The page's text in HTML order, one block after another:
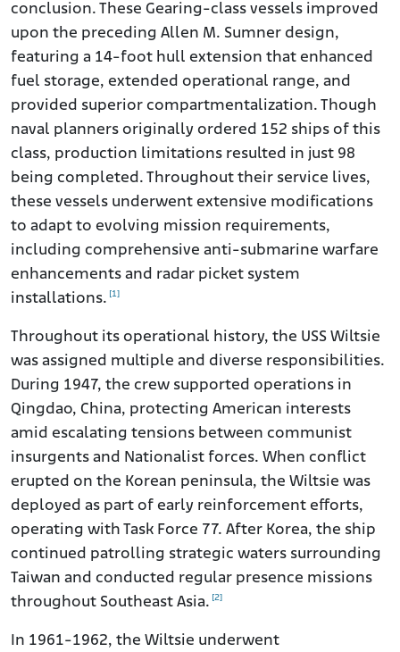
conclusion. These Gearing-class vessels improved
upon the preceding Allen M. Sumner design,
featuring a 14-foot hull extension that enhanced
fuel storage, extended operational range, and
provided superior compartmentalization. Though
naval planners originally ordered 152 ships of this
class, production limitations resulted in just 98
being completed. Throughout their service lives,
these vessels underwent extensive modifications
to adapt to evolving mission requirements,
including comprehensive anti-submarine warfare
enhancements and radar picket system
installations. [1]
Throughout its operational history, the USS Wiltsie
was assigned multiple and diverse responsibilities.
During 1947, the crew supported operations in
Qingdao, China, protecting American interests
amid escalating tensions between communist
insurgents and Nationalist forces. When conflict
erupted on the Korean peninsula, the Wiltsie was
deployed as part of early reinforcement efforts,
operating with Task Force 77. After Korea, the ship
continued patrolling strategic waters surrounding
Taiwan and conducted regular presence missions
throughout Southeast Asia. [2]
In 1961-1962, the Wiltsie underwent